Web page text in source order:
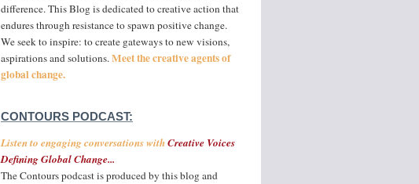
difference. This Blog is dedicated to creative action that
endures through resistance to spawn positive change.
We seek to inspire: to create gateways to new visions,
aspirations and solutions.Meet the creative agents of
global change.
CONTOURS PODCAST:
Listen to engaging conversations withCreative Voices
Defining Global Change...
The Contours podcast is produced by this blog and